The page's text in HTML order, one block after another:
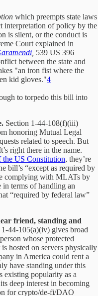
which preempts state laws
interpretation of policy by the
is silent, or the conduct is
Court explained in
539 US 396
between the state and
"an iron fist where the
kid gloves."4
to torpedo this bill into
Section 1-44-108(f)(iii)
honoring Mutual Legal
related to speech. But
right there in the name.
US Constitution, they’re
bill’s “except as required by
complying with MLATs by
in terms of handling an
“required by federal law”
friend, standing and
1-44-105(a)(iv) gives broad
whose protected
hosted on servers physically
in America could rent a
have standing under this
existing popularity as a
deep interest in becoming
for crypto/de-fi/DAO